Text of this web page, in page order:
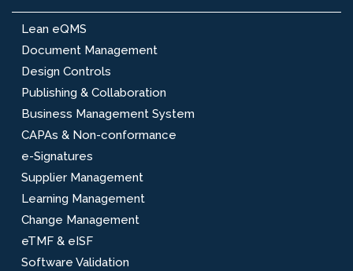
Lean eQMS
Document Management
Design Controls
Publishing & Collaboration
Business Management System
CAPAs & Non-conformance
e-Signatures
Supplier Management
Learning Management
Change Management
eTMF & eISF
Software Validation